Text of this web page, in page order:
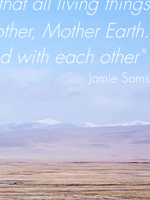
Mother Earth.
with each other"
Jamie Sams